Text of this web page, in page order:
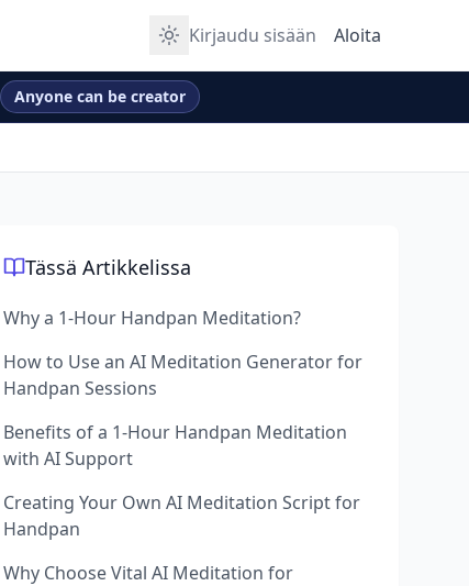
Kirjaudu sisään Aloita
Anyone can be creator
Tässä Artikkelissa
Why a 1-Hour Handpan Meditation?
How to Use an AI Meditation Generator for
Handpan Sessions
Benefits of a 1-Hour Handpan Meditation
with AI Support
Creating Your Own AI Meditation Script for
Handpan
Why Choose Vital AI Meditation for